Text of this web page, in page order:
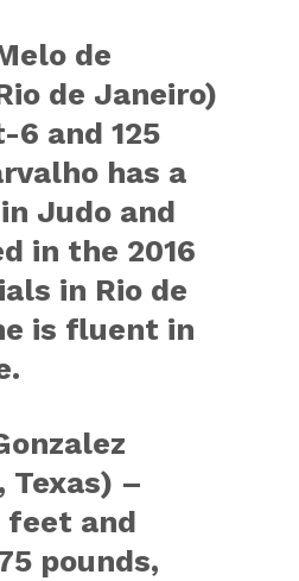
de
de Janeiro)
and 125
has a
Judo and
in the 2016
in Rio de
is fluent in
Texas) –
feet and
pounds,